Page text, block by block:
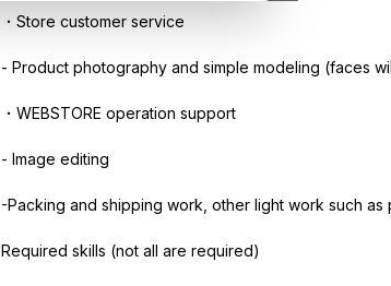
・Store customer service
- Product photography and simple modeling (faces
・ WEBSTORE operation support
- Image editing
-Packing and shipping work, other light work such as
Required skills (not all are required)